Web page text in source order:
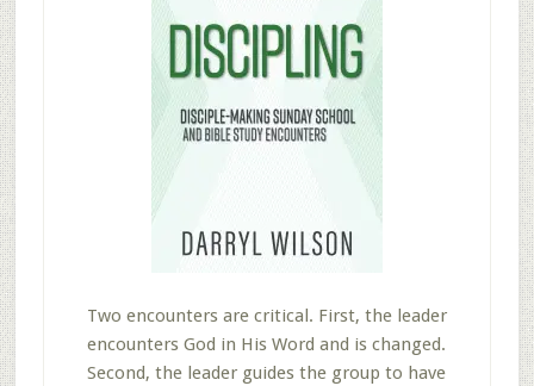
Two encounters are critical. First, the leader
encounters God in His Word and is changed.
Second, the leader guides the group to have